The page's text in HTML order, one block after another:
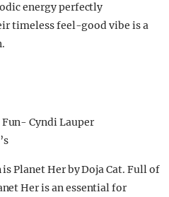
energy perfectly
timeless feel-good vibe is a
Fun- Cyndi Lauper
is Planet Her by Doja Cat. Full of
Her is an essential for